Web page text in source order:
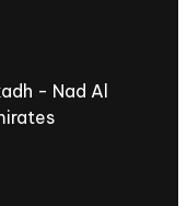
- Nad Al